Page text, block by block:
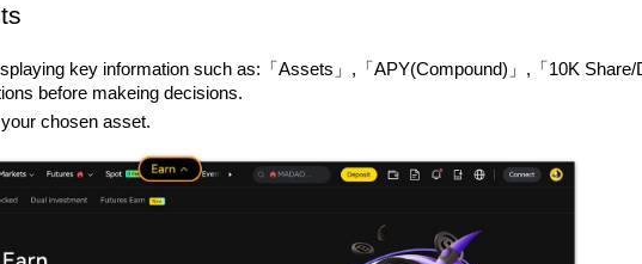
key information such as:「Assets」,「APY(Compound)」,「10K Share/
before makeing decisions.
chosen asset.